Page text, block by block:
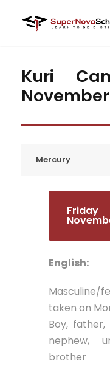
Kuri
November
Mercury
English:
taken on
Boy,
nephew,
brother